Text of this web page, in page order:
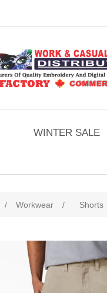
WINTER SALE
/ Workwear / Shorts